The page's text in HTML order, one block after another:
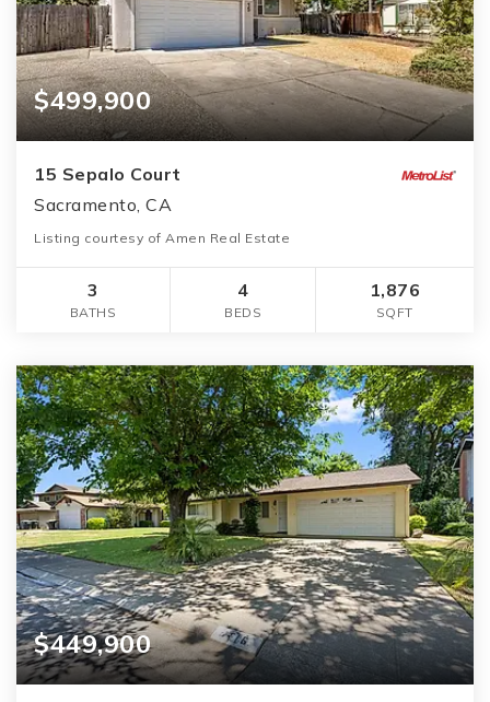
$499,900
15 Sepalo Court
Sacramento, CA
Listing courtesy of Amen Real Estate
3
BATHS
4
BEDS
1,876
SQFT
$449,900